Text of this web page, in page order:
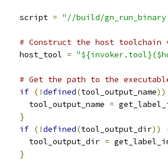
    script
= "//build/
# Construct the host
    host_tool
=
# Get the path to the
if (!defined(tool_output_name))
      tool_output_name
=
}
if (!defined(tool_output_dir))
      tool_output_dir
=
}